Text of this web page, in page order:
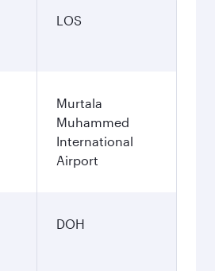
LOS
Murtala
Muhammed
International
Airport
DOH